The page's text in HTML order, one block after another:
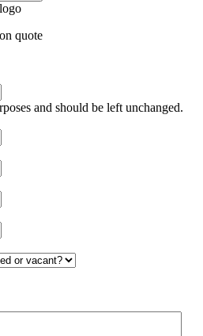
quote
and should be left unchanged.